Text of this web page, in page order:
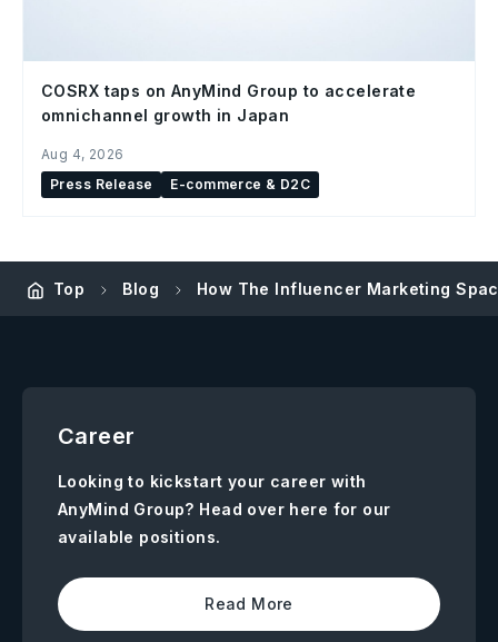
COSRX taps on AnyMind Group to accelerate
omnichannel growth in Japan
Aug 4, 2026
Press Release
E-commerce & D2C
Top Blog How The Influencer Marketing
Career
Looking to kickstart your career with
AnyMind Group? Head over here for our
available positions.
Read More